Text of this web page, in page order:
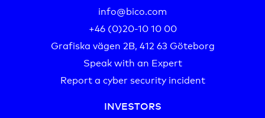
info@bico.com
+46 (0)20-10 10 00‬
Grafiska vägen 2B, 412 63 Göteborg
Speak with an Expert
Report a cyber security incident
INVESTORS